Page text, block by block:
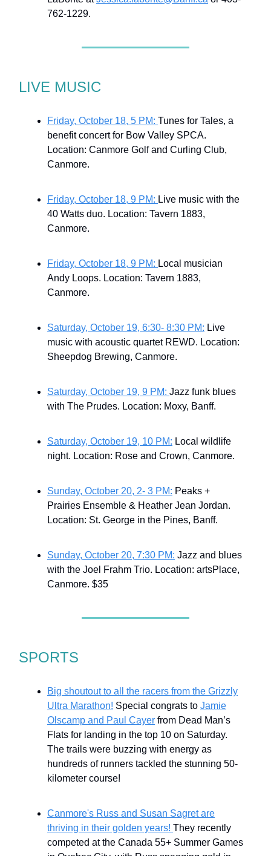
762-1229.
LIVE MUSIC
Friday, October 18, 5 PM: Tunes for Tales, a
benefit concert for Bow Valley SPCA.
Location: Canmore Golf and Curling Club,
Canmore.
Friday, October 18, 9 PM: Live music with the
40 Watts duo. Location: Tavern 1883,
Canmore.
Friday, October 18, 9 PM: Local musician
Andy Loops. Location: Tavern 1883,
Canmore.
Saturday, October 19, 6:30- 8:30 PM: Live
music with acoustic quartet REWD. Location:
Sheepdog Brewing, Canmore.
Saturday, October 19, 9 PM: Jazz funk blues
with The Prudes. Location: Moxy, Banff.
Saturday, October 19, 10 PM: Local wildlife
night. Location: Rose and Crown, Canmore.
Sunday, October 20, 2- 3 PM: Peaks +
Prairies Ensemble & Heather Jean Jordan.
Location: St. George in the Pines, Banff.
Sunday, October 20, 7:30 PM: Jazz and blues
with the Joel Frahm Trio. Location: artsPlace,
Canmore. $35
SPORTS
Big shoutout to all the racers from the Grizzly
Ultra Marathon! Special congrats to Jamie
Olscamp and Paul Cayer from Dead Man’s
Flats for landing in the top 10 on Saturday.
The trails were buzzing with energy as
hundreds of runners tackled the stunning 50-
kilometer course!
Canmore's Russ and Susan Sagret are
thriving in their golden years! They recently
competed at the Canada 55+ Summer Games